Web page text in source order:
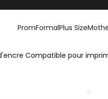
PromFormalPlus Size
Compatible pour